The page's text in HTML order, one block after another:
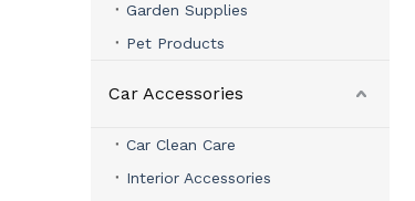
Garden Supplies
Pet Products
Car Accessories
Car Clean Care
Interior Accessories